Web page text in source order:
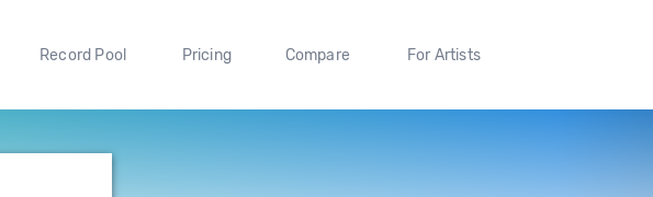
Record Pool Pricing Compare For Artists